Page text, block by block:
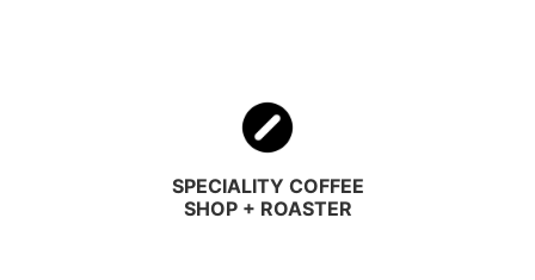
SPECIALITY COFFEE
SHOP + ROASTER